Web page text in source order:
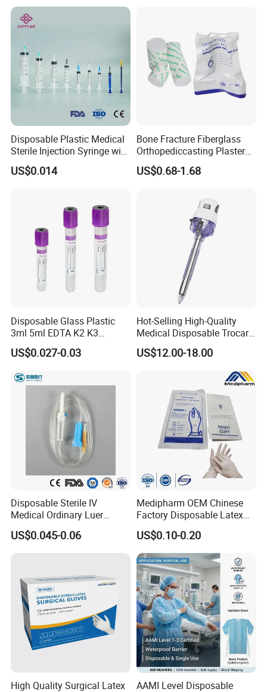
Disposable Plastic Medical
Sterile Injection Syringe with
3 Part 1ml-150ml Luer
Slip/Luer Lock for Single
US$0.014
Bone Fracture Fiberglass
Orthopediccasting Plaster
Tape for Arm and Leg
Waterproof Tape
US$0.68-1.68
Disposable Glass Plastic
3ml 5ml EDTA K2 K3
Vacuum Blood Collection
Tube
US$0.027-0.03
Hot-Selling High-Quality
Medical Disposable Trocar
for Endo Use
US$12.00-18.00
Disposable Sterile IV
Medical Ordinary Luer
Slip/Lock Infusion Set with
Needle CE, ISO with Filter
US$0.045-0.06
Medipharm OEM Chinese
Factory Disposable Latex
Surgical Gloves Medical
Surgical Gloves
Manufacturer with CE
Certificate Medical Supplies
US$0.10-0.20
High Quality Surgical Latex
AAMI Level Disposable